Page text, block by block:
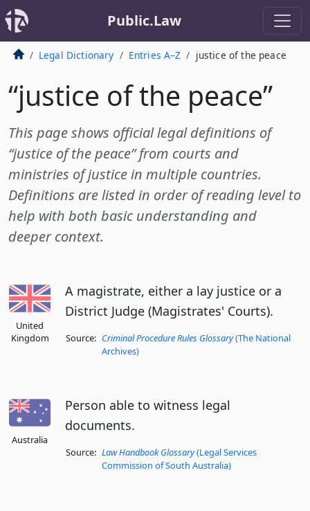
Public.Law
Legal Dictionary Entries A–Z justice of the peace
“justice of the peace”
This page shows official legal definitions of
“justice of the peace” from courts and
ministries of justice in multiple countries.
Definitions are listed in order of reading level to
help with both basic understanding and
deeper context.
United
Kingdom
A magistrate, either a lay justice or a
District Judge (Magistrates' Courts).
Source: Criminal Procedure Rules Glossary(The National
Archives)
Australia
Person able to witness legal
documents.
Source: Law Handbook Glossary(Legal Services
Commission of South Australia)